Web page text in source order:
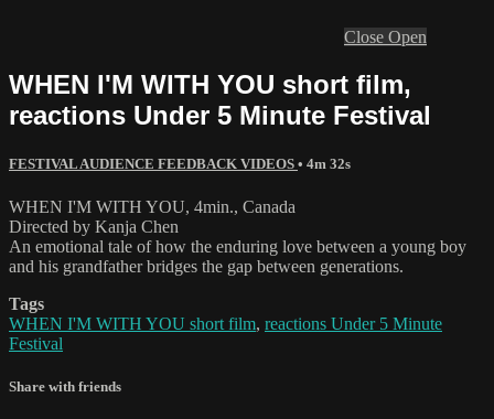
Close Open
WHEN I'M WITH YOU short film,
reactions Under 5 Minute Festival
FESTIVAL AUDIENCE FEEDBACK VIDEOS • 4m 32s
WHEN I'M WITH YOU, 4min., Canada
Directed by Kanja Chen
An emotional tale of how the enduring love between a young boy
and his grandfather bridges the gap between generations.
Tags
WHEN I'M WITH YOU short film, reactions Under 5 Minute
Festival
Share with friends